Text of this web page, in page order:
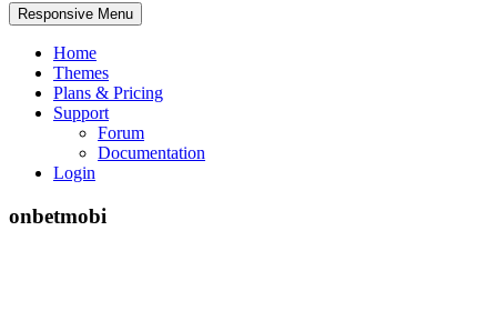
Responsive Menu
Home
Themes
Plans & Pricing
Support
Forum
Documentation
Login
onbetmobi